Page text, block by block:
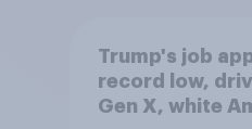
Trump's job
record low,
Gen X, white